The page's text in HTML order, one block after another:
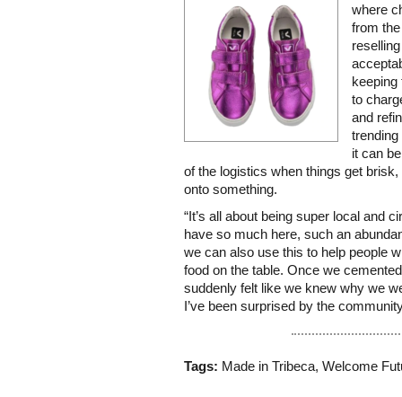
where
from
to
and
trending
it can
of the logistics when things get
onto something.
“It’s all about being super local and
have so much here, such an
we can also use this to help people
food on the table. Once we
suddenly felt like we knew why we
I’ve been surprised by the
Tags: Made in Tribeca, Welcome